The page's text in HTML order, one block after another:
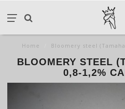
Home Bloomery steel
BLOOMERY STEEL
0,8-1,2%